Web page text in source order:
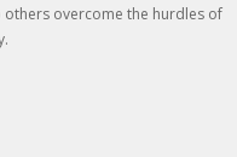
others overcome the hurdles of